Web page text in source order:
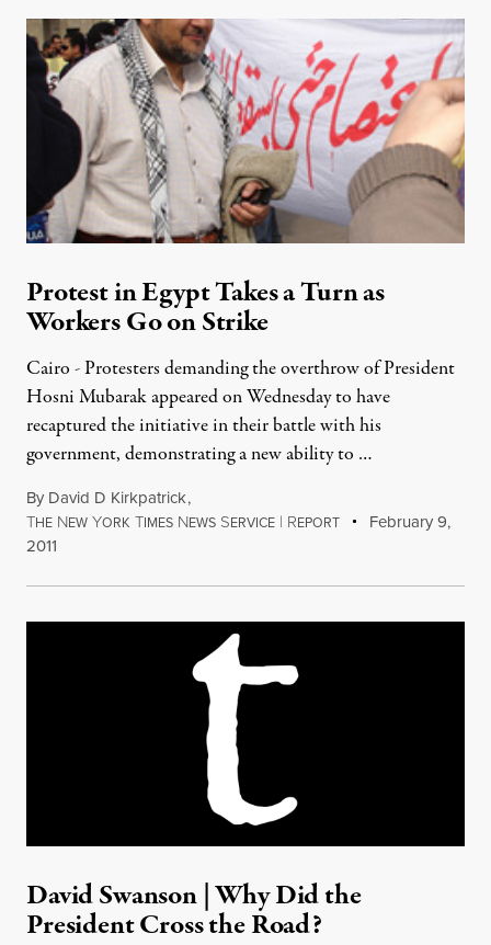
Protest in Egypt Takes a Turn as
Workers Go on Strike
Cairo - Protesters demanding the overthrow of President
Hosni Mubarak appeared on Wednesday to have
recaptured the initiative in their battle with his
government, demonstrating a new ability to …
By David D Kirkpatrick,
THE NEW YORK TIMES NEWS SERVICE | REPORT
February 9,
2011
David Swanson | Why Did the
President Cross the Road?